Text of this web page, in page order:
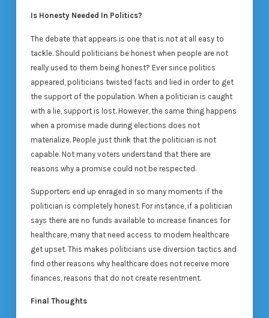
Is Honesty Needed In Politics?
The debate that appears is one that is not at all easy to
tackle. Should politicians be honest when people are not
really used to them being honest? Ever since politics
appeared, politicians twisted facts and lied in order to get
the support of the population. When a politician is caught
with a lie, support is lost. However, the same thing happens
when a promise made during elections does not
materialize. People just think that the politician is not
capable. Not many voters understand that there are
reasons why a promise could not be respected.
Supporters end up enraged in so many moments if the
politician is completely honest. For instance, if a politician
says there are no funds available to increase finances for
healthcare, many that need access to modern healthcare
get upset. This makes politicians use diversion tactics and
find other reasons why healthcare does not receive more
finances, reasons that do not create resentment.
Final Thoughts